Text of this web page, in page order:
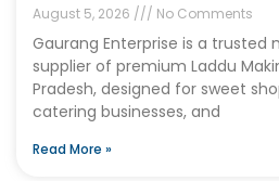
August 5, 2026 No Comments
Gaurang Enterprise is a
supplier of premium Laddu
Pradesh, designed for sweet
catering businesses, and
Read More »